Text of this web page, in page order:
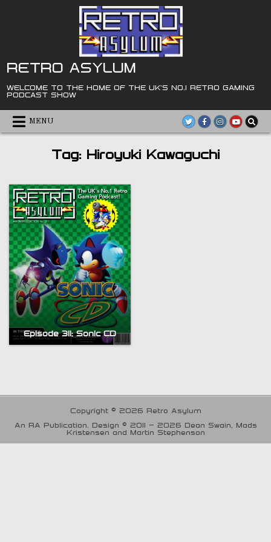
RETRO ASYLUM
WELCOME TO THE HOME OF THE UK'S NO.1 RETRO GAMING
PODCAST SHOW
MENU
Tag: Hiroyuki Kawaguchi
Episode 311; Sonic CD
Copyright © 2026 Retro Asylum
An RA Publication. Design © 2011 - 2026 Dean Swain, Mads
Kristensen and Martin Stephenson